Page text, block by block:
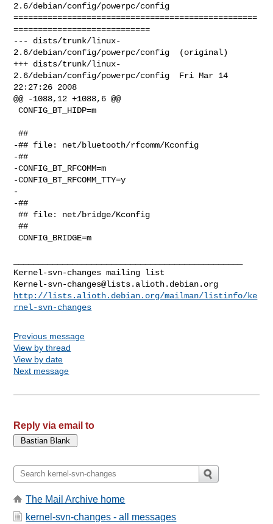
2.6/debian/config/powerpc/config
==================================================
============================
--- dists/trunk/linux-
2.6/debian/config/powerpc/config  (original)
+++ dists/trunk/linux-
2.6/debian/config/powerpc/config  Fri Mar 14
22:27:26 2008
@@ -1088,12 +1088,6 @@
CONFIG_BT_HIDP=m
##
-## file: net/bluetooth/rfcomm/Kconfig
-##
-CONFIG_BT_RFCOMM=m
-CONFIG_BT_RFCOMM_TTY=y
-
-##
## file: net/bridge/Kconfig
##
CONFIG_BRIDGE=m
Kernel-svn-changes@lists.alioth.debian.org
http://lists.alioth.debian.org/mailman/listinfo/ke
rnel-svn-changes
Previous message
View by thread
View by date
Next message
Reply via email to
The Mail Archive home
kernel-svn-changes - all messages